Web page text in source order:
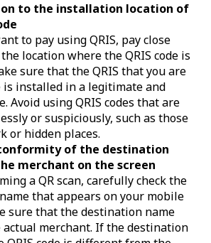
to the installation location of
to pay using QRIS, pay close
location where the QRIS code is
sure that the QRIS that you are
is installed in a legitimate and
Avoid using QRIS codes that are
or suspiciously, such as those
or hidden places.
of the destination
merchant on the screen
a QR scan, carefully check the
that appears on your mobile
sure that the destination name
actual merchant. If the destination